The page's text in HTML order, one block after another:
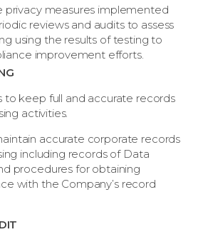
privacy measures implemented
reviews and audits to assess
using the results of testing to
improvement efforts.
to keep full and accurate records
activities.
accurate corporate records
including records of Data
procedures for obtaining
with the Company’s record